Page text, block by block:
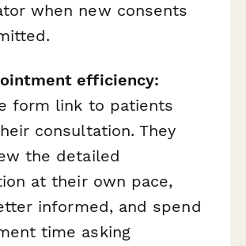
when new consents
efficiency:
form link to patients
consultation. They
the detailed
at their own pace,
informed, and spend
time asking